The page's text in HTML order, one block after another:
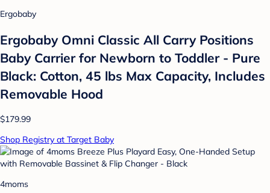
Ergobaby
Ergobaby Omni Classic All Carry Positions
Baby Carrier for Newborn to Toddler - Pure
Black: Cotton, 45 lbs Max Capacity, Includes
Removable Hood
$179.99
Shop Registry at Target Baby
4moms